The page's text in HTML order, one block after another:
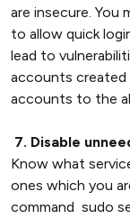
are insecure. You
to allow quick
lead to
accounts created
accounts to the
7. Disable
Know what
ones which you
command sudo